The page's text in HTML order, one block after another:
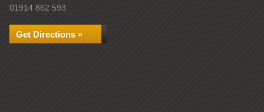
01914 862 593
Get Directions »